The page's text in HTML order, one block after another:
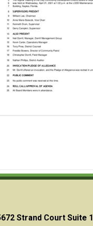
Strand Court Suite 1